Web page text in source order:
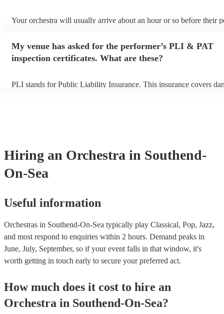
Your orchestra will usually arrive about an hour or so before their
My venue has asked for the performer’s PLI & PAT
inspection certificates. What are these?
PLI stands for Public Liability Insurance. This insurance covers
Hiring an Orchestra in Southend-
On-Sea
Useful information
Orchestras in Southend-On-Sea typically play Classical, Pop, Jazz,
and most respond to enquiries within 2 hours. Demand peaks in
June, July, September, so if your event falls in that window, it's
worth getting in touch early to secure your preferred act.
How much does it cost to hire an
Orchestra in Southend-On-Sea?